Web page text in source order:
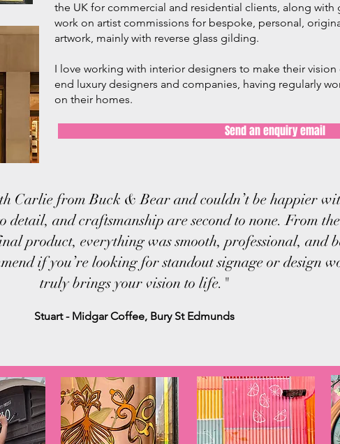
the UK for commercial and residential clients, along with
work on artist commissions for bespoke, personal,
artwork, mainly with reverse glass gilding.
I love working with interior designers to make their
end luxury designers and companies, having regularly
on their homes.
Send an enquiry email
Carlie from Buck & Bear and couldn’t be happier
and craftsmanship are second to none. From
product, everything was smooth, professional, and
if you’re looking for standout signage or design
truly brings your vision to life."
Stuart - Midgar Coffee, Bury St Edmunds